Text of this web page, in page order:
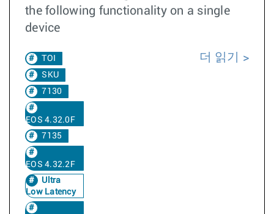
the following functionality on a single
device
TOI
SKU
7130
EOS 4.32.0F
7135
EOS 4.32.2F
Ultra
Low Latency
더 읽기